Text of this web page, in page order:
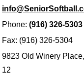
Phone: (916) 326-5303
Fax: (916) 326-5304
9823 Old Winery
12